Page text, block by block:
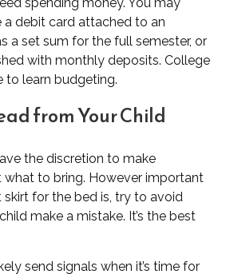
debit card attached to an
a set sum for the full semester, or
with monthly deposits. College
to learn budgeting.
from Your Child
the discretion to make
what to bring. However important
skirt for the bed is, try to avoid
make a mistake. It’s the best
send signals when it’s time for